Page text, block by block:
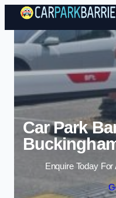
Car Park
Enquire Today